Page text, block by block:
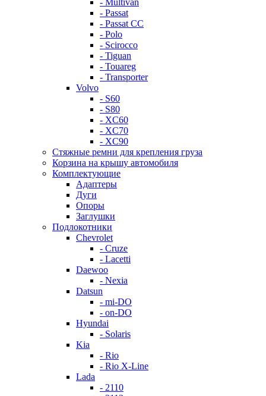
- Multivan
- Passat
- Passat CC
- Polo
- Scirocco
- Tiguan
- Touareg
- Transporter
Volvo
- S60
- S80
- XC60
- XC70
- XC90
Стяжные ремни для крепления груза
Корзина на крышу автомобиля
Комплектующие
Адаптеры
Дуги
Опоры
Заглушки
Подлокотники
Chevrolet
- Cruze
- Lacetti
Daewoo
- Nexia
Datsun
- mi-DO
- on-DO
Hyundai
- Solaris
Kia
- Rio
- Rio X-Line
Lada
- 2110